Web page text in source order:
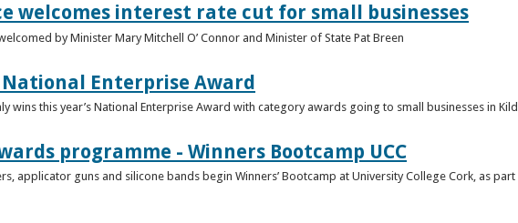
welcomes interest rate cut for small businesses
by Minister Mary Mitchell O’ Connor and Minister of State Pat Breen
Enterprise Award
wins this year’s National Enterprise Award with category awards going to small businesses in
programme - Winners Bootcamp UCC
applicator guns and silicone bands begin Winners’ Bootcamp at University College Cork, as